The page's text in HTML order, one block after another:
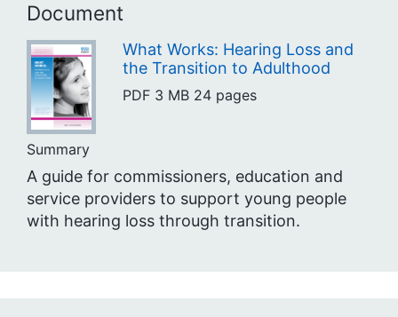
Document
What Works: Hearing Loss and
the Transition to Adulthood
PDF 3 MB 24 pages
Summary
A guide for commissioners, education and
service providers to support young people
with hearing loss through transition.